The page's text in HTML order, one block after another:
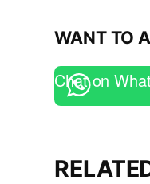
WANT TO
Chat on